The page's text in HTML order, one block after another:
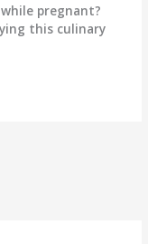
pregnant?
this culinary